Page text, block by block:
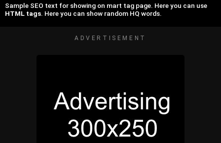
Sample SEO text for showing on mart tag page. Here you can use
HTML tags. Here you can show random HQ words.
ADVERTISEMENT